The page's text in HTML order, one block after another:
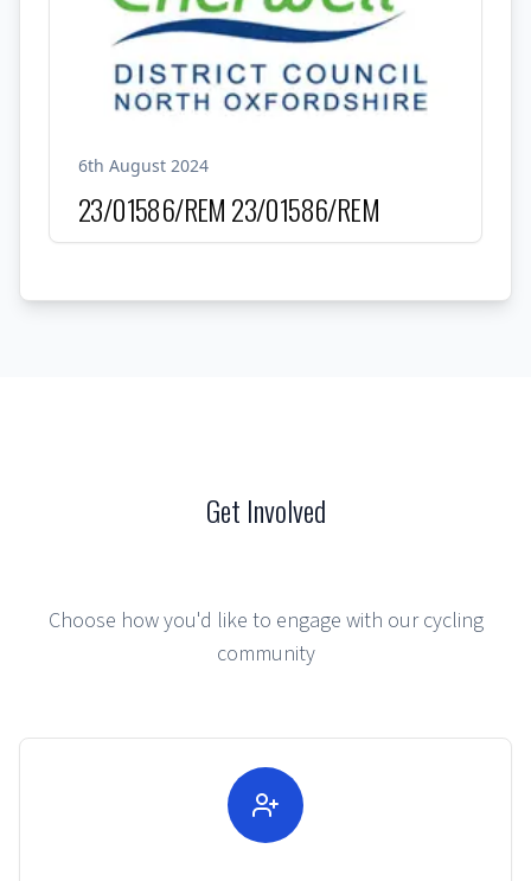
6th August 2024
23/01586/REM23/01586/REM
Get Involved
Choose how you'd like to engage with our cycling
community